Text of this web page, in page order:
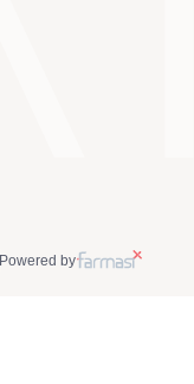
Powered by